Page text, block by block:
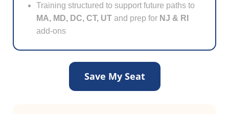
Training structured to support future paths to
MA, MD, DC, CT, UT and prep for NJ & RI
add-ons
Save My Seat